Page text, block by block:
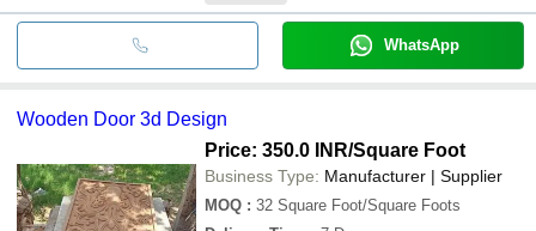
WhatsApp
Wooden Door 3d Design
Price: 350.0 INR/Square Foot
Business Type: Manufacturer | Supplier
MOQ : 32 Square Foot/Square Foots